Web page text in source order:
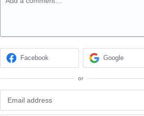
Facebook Google
or